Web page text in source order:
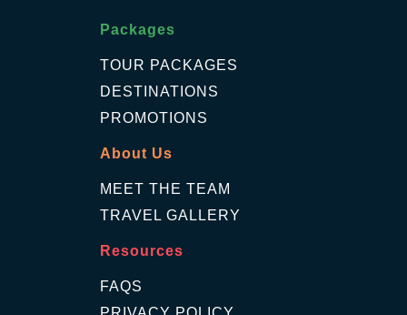
Packages
TOUR PACKAGES
DESTINATIONS
PROMOTIONS
About Us
MEET THE TEAM
TRAVEL GALLERY
Resources
FAQS